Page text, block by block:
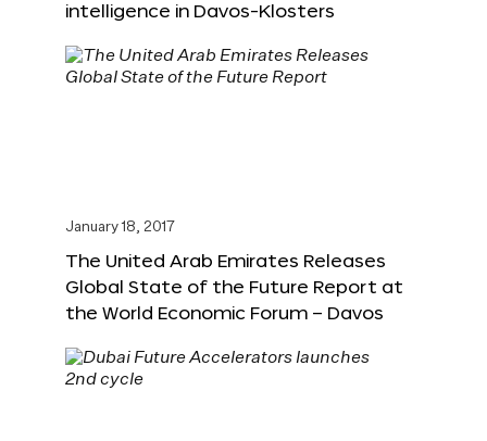
intelligence in Davos-Klosters
January 18, 2017
The United Arab Emirates Releases
Global State of the Future Report at
the World Economic Forum – Davos